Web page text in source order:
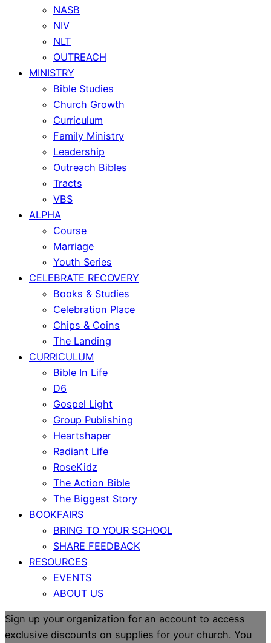
NASB
NIV
NLT
OUTREACH
MINISTRY
Bible Studies
Church Growth
Curriculum
Family Ministry
Leadership
Outreach Bibles
Tracts
VBS
ALPHA
Course
Marriage
Youth Series
CELEBRATE RECOVERY
Books & Studies
Celebration Place
Chips & Coins
The Landing
CURRICULUM
Bible In Life
D6
Gospel Light
Group Publishing
Heartshaper
Radiant Life
RoseKidz
The Action Bible
The Biggest Story
BOOKFAIRS
BRING TO YOUR SCHOOL
SHARE FEEDBACK
RESOURCES
EVENTS
ABOUT US
Sign up your organization for an account to access
exclusive discounts on supplies for your church. You